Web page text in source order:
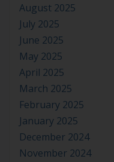
August 2025
July 2025
June 2025
May 2025
April 2025
March 2025
February 2025
January 2025
December 2024
November 2024